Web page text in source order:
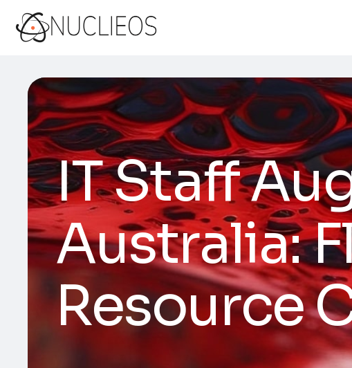
IT Staff
Australia:
Resource